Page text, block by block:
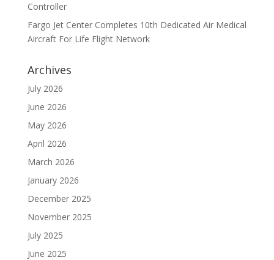
Controller
Fargo Jet Center Completes 10th Dedicated Air Medical
Aircraft For Life Flight Network
Archives
July 2026
June 2026
May 2026
April 2026
March 2026
January 2026
December 2025
November 2025
July 2025
June 2025